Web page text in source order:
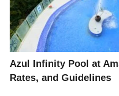
Azul Infinity Pool at
Rates, and Guidelines